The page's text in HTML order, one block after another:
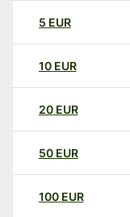
5 EUR
10 EUR
20 EUR
50 EUR
100 EUR